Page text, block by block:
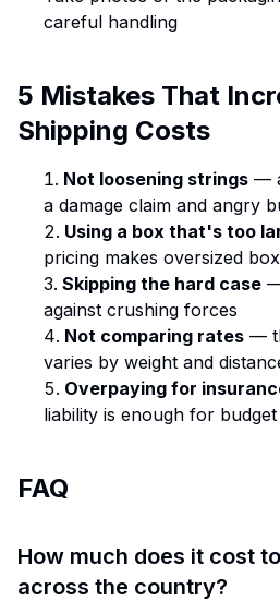
careful handling
5 Mistakes That
Shipping Costs
Not loosening strings —
a damage claim and angry
Using a box that's too
pricing makes oversized
Skipping the hard case
against crushing forces
Not comparing rates —
varies by weight and
Overpaying for
liability is enough for
FAQ
How much does it cost
across the country?